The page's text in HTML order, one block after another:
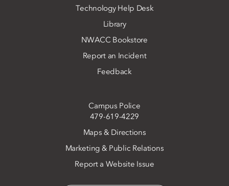
Technology Help Desk
Library
NWACC Bookstore
Report an Incident
Feedback
Campus Police
479-619-4229
Maps & Directions
Marketing & Public Relations
Report a Website Issue